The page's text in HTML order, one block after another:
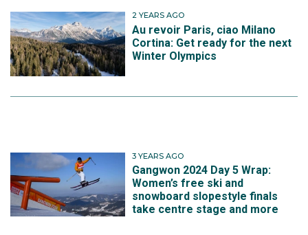
2 YEARS AGO
Au revoir Paris, ciao Milano
Cortina: Get ready for the next
Winter Olympics
3 YEARS AGO
Gangwon 2024 Day 5 Wrap:
Women’s free ski and
snowboard slopestyle finals
take centre stage and more